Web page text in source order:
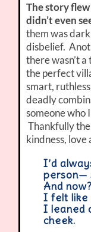
The story
didn’t even
them was
disbelief.
there wasn’t
the perfect
smart,
deadly
someone who
Thankfully
kindness, love
I’d
person—
And now?
I felt like
I leaned
cheek.